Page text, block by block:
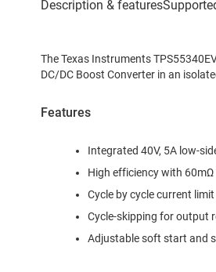
The Texas Instruments
DC/DC Boost Converter in an
Features
Integrated 40V, 5A low-
High efficiency with 60mΩ
Cycle by cycle current
Cycle-skipping for output
Adjustable soft start and